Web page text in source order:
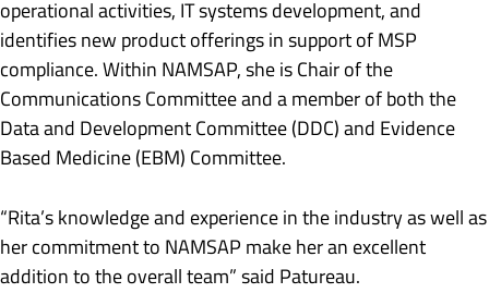
operational activities, IT systems development, and
identifies new product offerings in support of MSP
compliance. Within NAMSAP, she is Chair of the
Communications Committee and a member of both the
Data and Development Committee (DDC) and Evidence
Based Medicine (EBM) Committee.
“Rita’s knowledge and experience in the industry as well as
her commitment to NAMSAP make her an excellent
addition to the overall team” said Patureau.